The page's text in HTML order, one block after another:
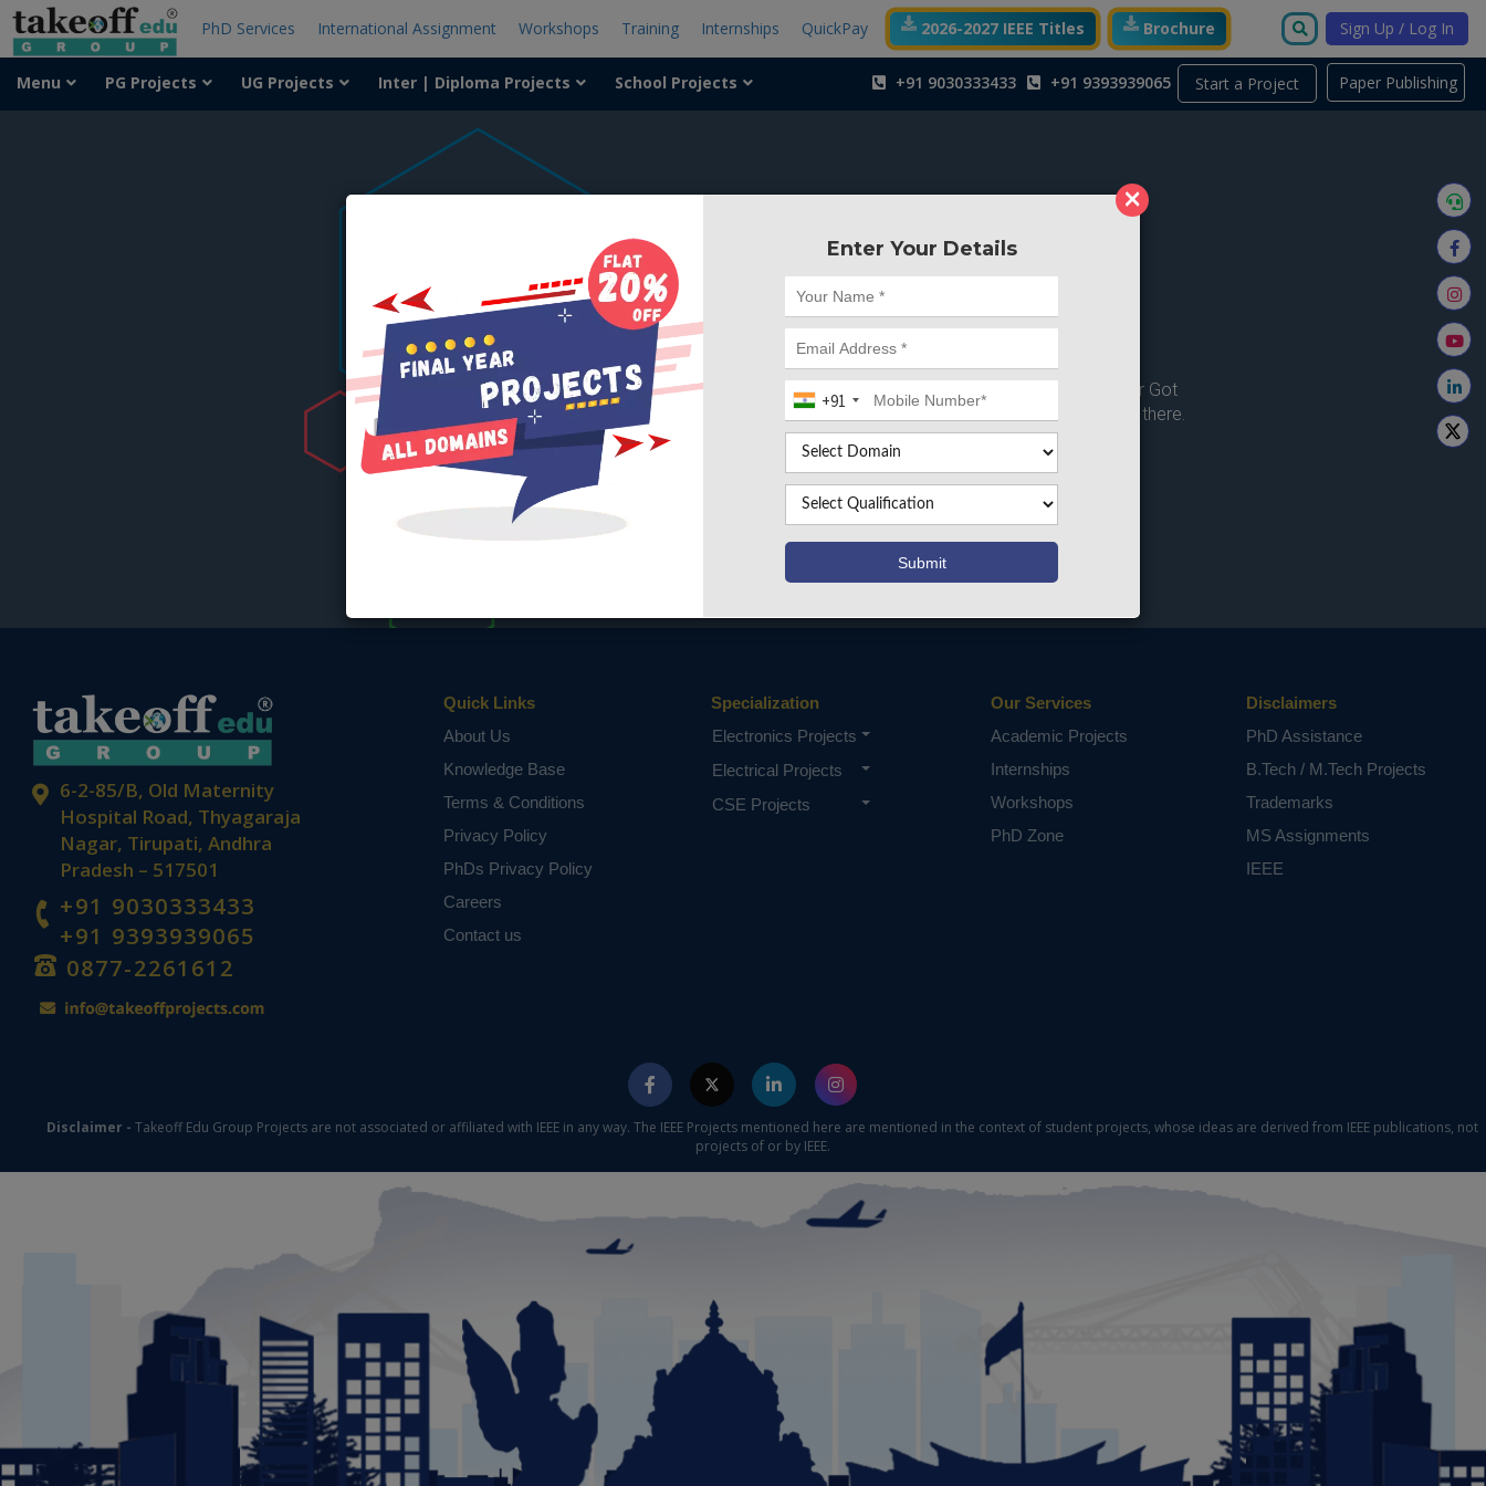
×
Enter Your Details
+91
PhD Services International Assignment Workshops Training Internships QuickPay 2026-2027 IEEE Titles Brochure Sign Up / Log In
Start a Project
Menu PG Projects UG Projects Inter | Diploma Projects School Projects +91 9030333433 +91 9393939065
404
Something is wrong here..
We can't find the page you're looking for ? or Got
Deleted. Lets go back to Home and try from there.
Go to Home Page
Paper Publishing
6-2-85/B, Old Maternity
Hospital Road, Thyagaraja
Nagar, Tirupati, Andhra
Pradesh – 517501
+91 9030333433
+91 9393939065
0877-2261612
Quick Links
About Us
Knowledge Base
Terms & Conditions
Privacy Policy
PhDs Privacy Policy
Careers
Contact us
Specialization
Electronics Projects
Electrical Projects
CSE Projects
Our Services
Academic Projects
Internships
Workshops
PhD Zone
Disclaimers
PhD Assistance
B.Tech / M.Tech Projects
Trademarks
MS Assignments
IEEE
Disclaimer - Takeoff Edu Group Projects are not associated or affiliated with IEEE in any way. The IEEE Projects mentioned here are mentioned in the context of student projects, whose ideas are derived from IEEE publications, not
projects of or by IEEE.